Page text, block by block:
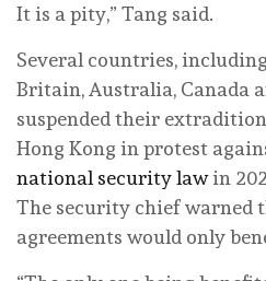
It is a pity,” Tang said.
Several countries,
Britain, Australia, Canada
suspended their
Hong Kong in protest
national security lawin
The security chief warned
agreements would only